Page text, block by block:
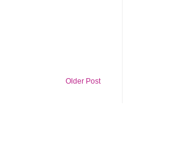
Older Post